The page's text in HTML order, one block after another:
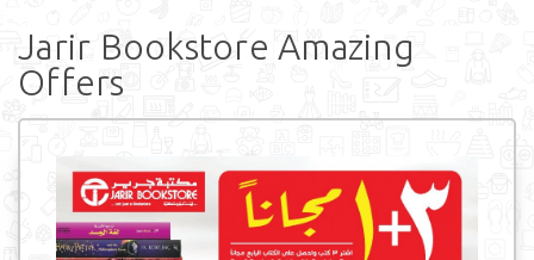
Jarir Bookstore Amazing
Offers